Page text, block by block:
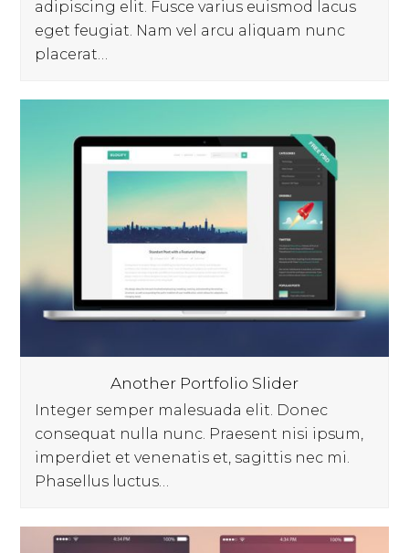
adipiscing elit. Fusce varius euismod lacus
eget feugiat. Nam vel arcu aliquam nunc
placerat…
Another Portfolio Slider
Integer semper malesuada elit. Donec
consequat nulla nunc. Praesent nisi ipsum,
imperdiet et venenatis et, sagittis nec mi.
Phasellus luctus…